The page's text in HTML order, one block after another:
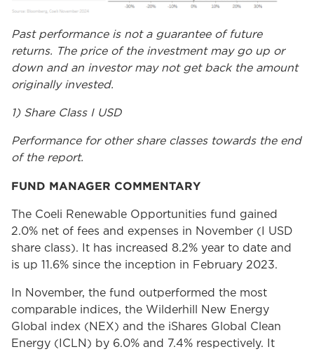
Past performance is not a guarantee of future
returns. The price of the investment may go up or
down and an investor may not get back the amount
originally invested.
1) Share Class I USD
Performance for other share classes towards the end
of the report.
FUND MANAGER COMMENTARY
The Coeli Renewable Opportunities fund gained
2.0% net of fees and expenses in November (I USD
share class). It has increased 8.2% year to date and
is up 11.6% since the inception in February 2023.
In November, the fund outperformed the most
comparable indices, the Wilderhill New Energy
Global index (NEX) and the iShares Global Clean
Energy (ICLN) by 6.0% and 7.4% respectively. It